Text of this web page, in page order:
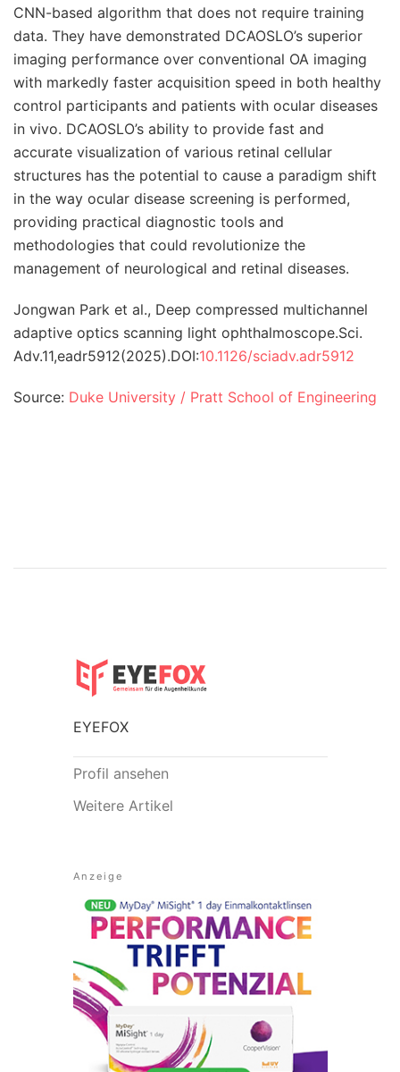
CNN-based algorithm that does not require training
data. They have demonstrated DCAOSLO’s superior
imaging performance over conventional OA imaging
with markedly faster acquisition speed in both healthy
control participants and patients with ocular diseases
in vivo. DCAOSLO’s ability to provide fast and
accurate visualization of various retinal cellular
structures has the potential to cause a paradigm shift
in the way ocular disease screening is performed,
providing practical diagnostic tools and
methodologies that could revolutionize the
management of neurological and retinal diseases.
Jongwan Park et al., Deep compressed multichannel
adaptive optics scanning light ophthalmoscope.Sci.
Adv.11,eadr5912(2025).DOI:10.1126/sciadv.adr5912
Source: Duke University / Pratt School of Engineering
EYEFOX
Profil ansehen
Weitere Artikel